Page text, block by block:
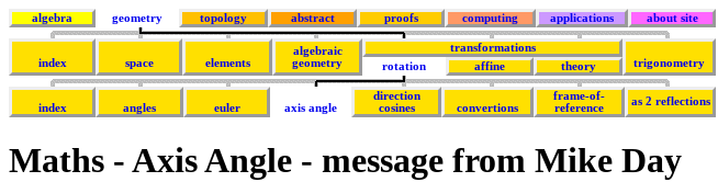
algebra geometry topology abstract proofs computing applications about site
index space elements
algebraic
geometry
transformations
trigonometry
rotation affine theory
index angles euler axis angle
direction
cosines
convertions
frame-of-
reference
as 2 reflections
Maths - Axis Angle - message from Mike Day